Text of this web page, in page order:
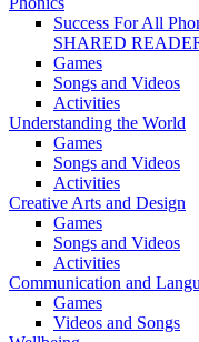
Success For All
SHARED
Games
Songs and Videos
Activities
Understanding the World
Games
Songs and Videos
Activities
Creative Arts and Design
Games
Songs and Videos
Activities
Communication and
Games
Videos and Songs